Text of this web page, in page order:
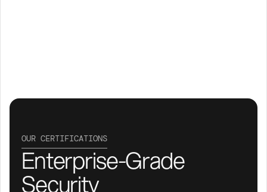
OUR CERTIFICATIONS
Enterprise-Grade
Security